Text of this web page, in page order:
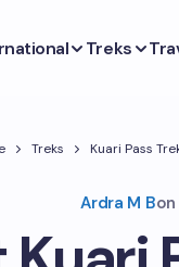
Treks
Treks Kuari Pass
Ardra M Bon